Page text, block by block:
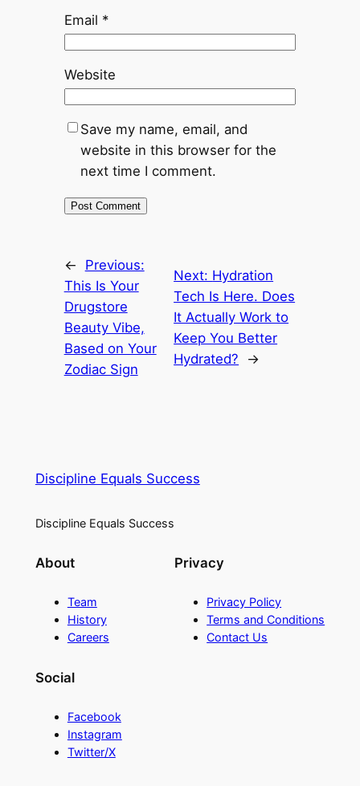
Email *
Website
Save my name, email, and
website in this browser for the
next time I comment.
←
Previous:
This Is Your
Drugstore
Beauty Vibe,
Based on Your
Zodiac Sign
Next: Hydration
Tech Is Here. Does
It Actually Work to
Keep You Better
Hydrated?
→
Discipline Equals Success
Discipline Equals Success
About
Team
History
Careers
Privacy
Privacy Policy
Terms and Conditions
Contact Us
Social
Facebook
Instagram
Twitter/X